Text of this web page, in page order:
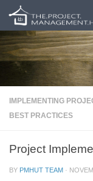
Skip to content
IMPLEMENTING
BEST PRACTICES
Project
BY PMHUT TEAM ·